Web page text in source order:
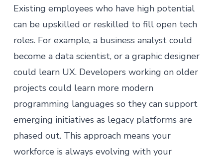
Existing employees who have high potential
can be upskilled or reskilled to fill open tech
roles. For example, a business analyst could
become a data scientist, or a graphic designer
could learn UX. Developers working on older
projects could learn more modern
programming languages so they can support
emerging initiatives as legacy platforms are
phased out. This approach means your
workforce is always evolving with your